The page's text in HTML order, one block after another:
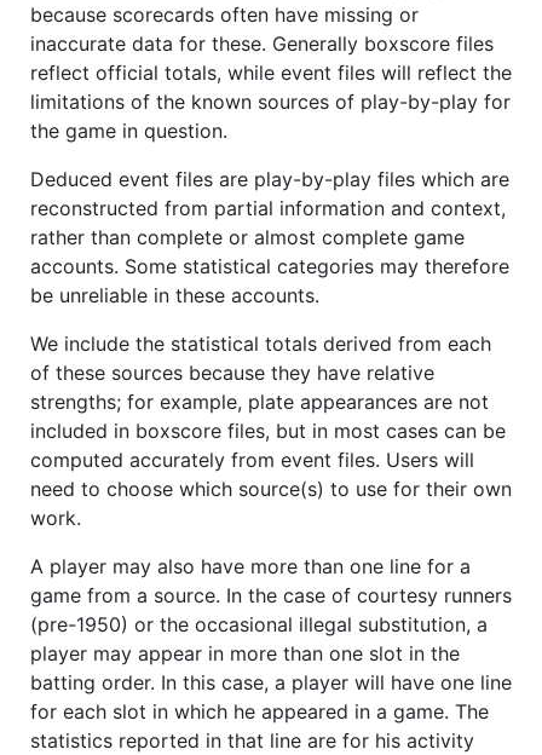
because scorecards often have missing or
inaccurate data for these. Generally boxscore files
reflect official totals, while event files will reflect the
limitations of the known sources of play-by-play for
the game in question.
Deduced event files are play-by-play files which are
reconstructed from partial information and context,
rather than complete or almost complete game
accounts. Some statistical categories may therefore
be unreliable in these accounts.
We include the statistical totals derived from each
of these sources because they have relative
strengths; for example, plate appearances are not
included in boxscore files, but in most cases can be
computed accurately from event files. Users will
need to choose which source(s) to use for their own
work.
A player may also have more than one line for a
game from a source. In the case of courtesy runners
(pre-1950) or the occasional illegal substitution, a
player may appear in more than one slot in the
batting order. In this case, a player will have one line
for each slot in which he appeared in a game. The
statistics reported in that line are for his activity